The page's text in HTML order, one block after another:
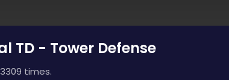
TD - Tower Defense
times.